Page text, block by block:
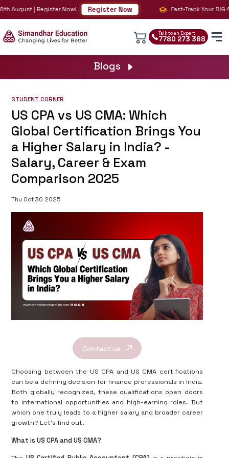
August | Register Now! Register Now Fast-Track Your BIG 4
Talk to an Expert
7780 273 388
Blogs
STUDENT CORNER
US CPA vs US CMA: Which
Global Certification Brings You
a Higher Salary in India? -
Salary, Career & Exam
Comparison 2025
Thu Oct 30 2025
Contact us
Choosing between the US CPA and US CMA certifications
can be a defining decision for finance professionals in India.
Both globally recognized, these qualifications open doors
to international opportunities and high-earning roles. But
which one truly leads to a higher salary and broader career
growth? Let’s find out.
What is US CPA and US CMA?